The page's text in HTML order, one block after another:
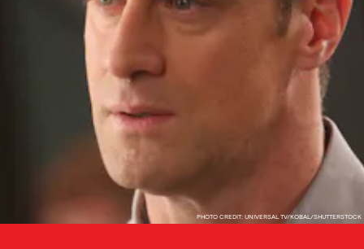
PHOTO CREDIT: UNIVERSAL TV/KOBAL/SHUTTERSTOCK